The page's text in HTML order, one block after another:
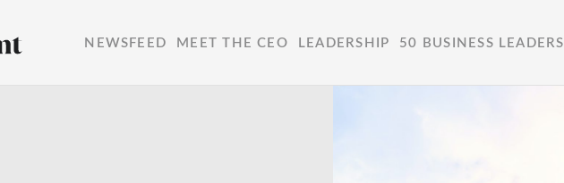
NEWSFEED MEET THE CEO LEADERSHIP 50 BUSINESS LEADERS